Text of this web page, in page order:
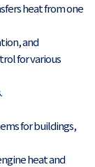
heat from one
and
for various
for buildings,
heat and